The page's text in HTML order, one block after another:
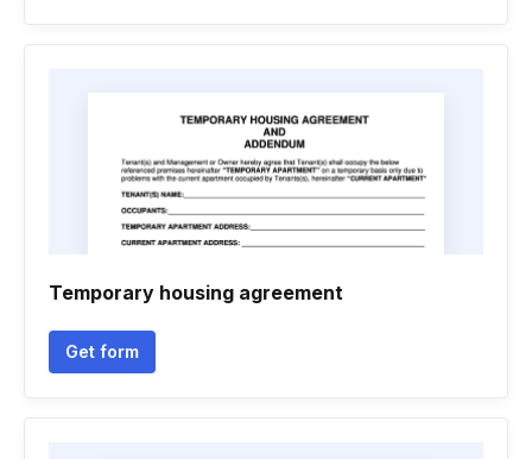
Temporary housing agreement
Get form